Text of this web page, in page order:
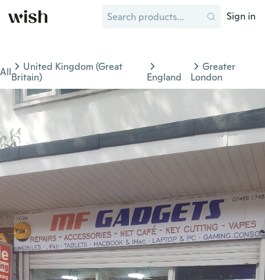
Sign in
All
United Kingdom (Great
Britain)
England
Greater
London